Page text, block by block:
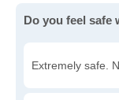
Do you feel safe
Extremely safe.